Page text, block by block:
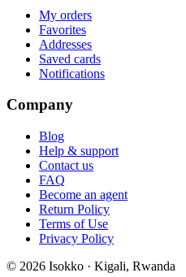
My orders
Favorites
Addresses
Saved cards
Notifications
Company
Blog
Help & support
Contact us
FAQ
Become an agent
Return Policy
Terms of Use
Privacy Policy
© 2026 Isokko · Kigali, Rwanda